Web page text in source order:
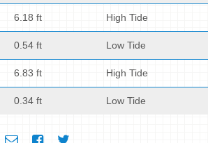
6.18 ft High Tide
0.54 ft Low Tide
6.83 ft High Tide
0.34 ft Low Tide